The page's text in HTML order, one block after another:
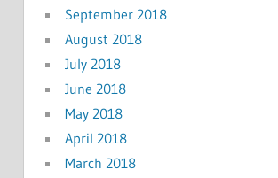
September 2018
August 2018
July 2018
June 2018
May 2018
April 2018
March 2018